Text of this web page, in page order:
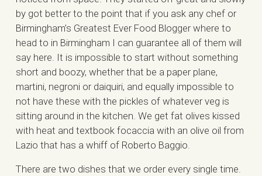
by got better to the point that if you ask any chef or
Birmingham’s Greatest Ever Food Blogger where to
head to in Birmingham I can guarantee all of them will
say here. It is impossible to start without something
short and boozy, whether that be a paper plane,
martini, negroni or daiquiri, and equally impossible to
not have these with the pickles of whatever veg is
sitting around in the kitchen. We get fat olives kissed
with heat and textbook focaccia with an olive oil from
Lazio that has a whiff of Roberto Baggio.
There are two dishes that we order every single time.